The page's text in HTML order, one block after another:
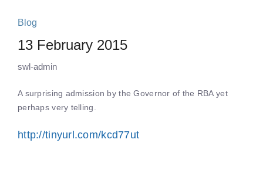
Blog
13 February 2015
swl-admin
A surprising admission by the Governor of the RBA yet
perhaps very telling.
http://tinyurl.com/kcd77ut